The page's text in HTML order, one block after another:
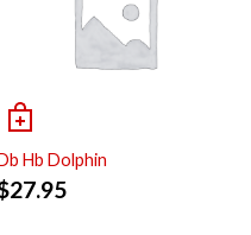
Hb Dolphin
27.95